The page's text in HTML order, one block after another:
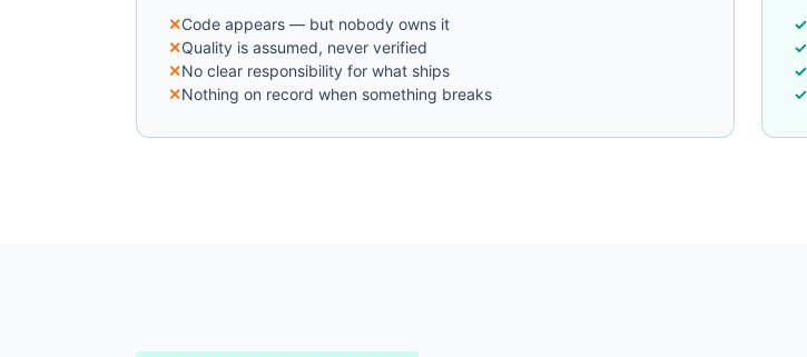
Code appears — but nobody owns it
Quality is assumed, never verified
No clear responsibility for what ships
Nothing on record when something breaks